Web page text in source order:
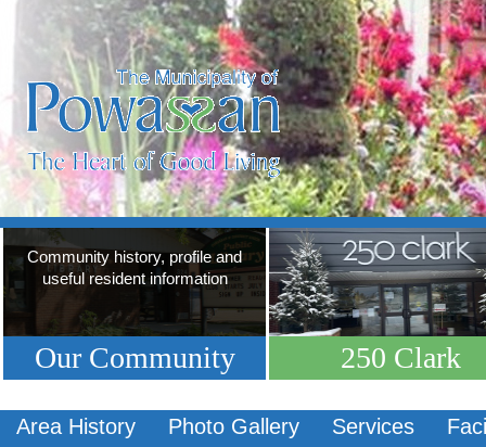
Community history, profile and
useful resident information
Our Community 250 Clark
Area History Photo Gallery Services